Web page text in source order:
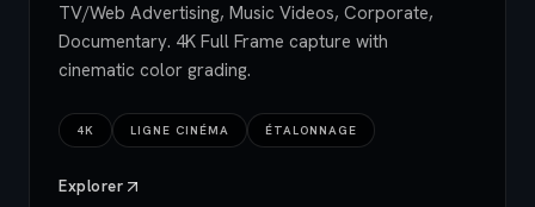
TV/Web Advertising, Music Videos, Corporate,
Documentary. 4K Full Frame capture with
cinematic color grading.
4K LIGNE CINÉMA ÉTALONNAGE
Explorer